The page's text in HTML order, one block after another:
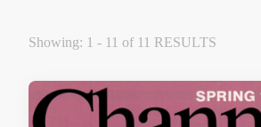
Showing: 1 - 11 of 11 RESULTS